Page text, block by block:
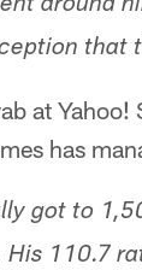
around
that
at Yahoo!
has
got to
110.7